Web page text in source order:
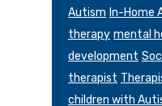
Autism In-Home
therapy mental
development
therapist
children with